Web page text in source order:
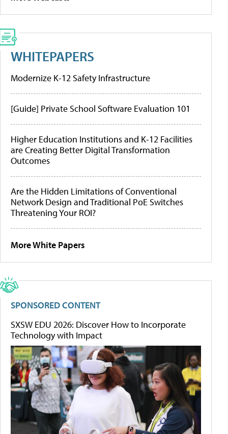
WHITEPAPERS
Modernize K-12 Safety Infrastructure
[Guide] Private School Software Evaluation 101
Higher Education Institutions and K-12 Facilities
are Creating Better Digital Transformation
Outcomes
Are the Hidden Limitations of Conventional
Network Design and Traditional PoE Switches
Threatening Your ROI?
More White Papers
SPONSORED CONTENT
SXSW EDU 2026: Discover How to Incorporate
Technology with Impact